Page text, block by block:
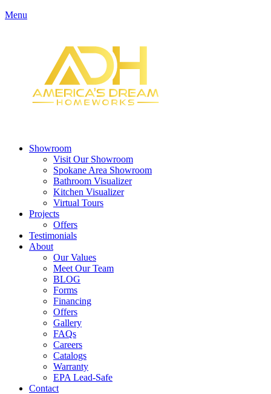
Menu
Showroom
Visit Our Showroom
Spokane Area Showroom
Bathroom Visualizer
Kitchen Visualizer
Virtual Tours
Projects
Offers
Testimonials
About
Our Values
Meet Our Team
BLOG
Forms
Financing
Offers
Gallery
FAQs
Careers
Catalogs
Warranty
EPA Lead-Safe
Contact